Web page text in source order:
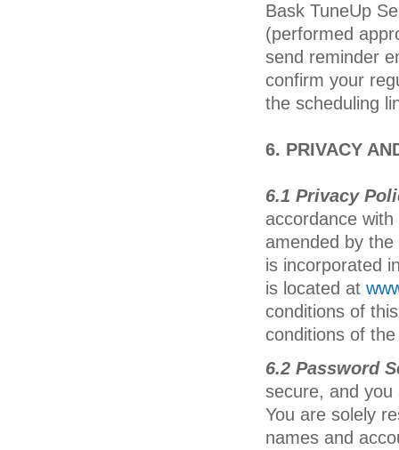
Bask TuneUp
(performed
send reminder
confirm your
the scheduling
6. PRIVACY
6.1 Privacy
accordance
amended by
is incorporated
is located at
conditions of
conditions of
6.2 Password
secure, and
You are solely
names and